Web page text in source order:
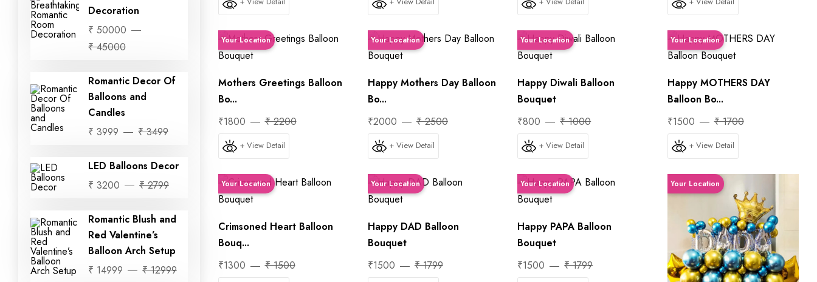
Decoration
₹ 50000
₹ 45000
Romantic Decor Of
Balloons and
Candles
₹ 3999
₹ 3499
LED Balloons Decor
₹ 3200
₹ 2799
Romantic Blush and
Red Valentine’s
Balloon Arch Setup
₹ 14999
₹ 12999
Your Location
Mothers Greetings Balloon
Bo...
₹1800
₹ 2200
+ View Detail
Your Location
Happy Mothers Day Balloon
Bo...
₹2000
₹ 2500
+ View Detail
Your Location
Happy Diwali Balloon
Bouquet
₹800
₹ 1000
+ View Detail
Your Location
Happy MOTHERS DAY
Balloon Bo...
₹1500
₹ 1700
+ View Detail
Your Location
Crimsoned Heart Balloon
Bouq...
₹1300
₹ 1500
Your Location
Happy DAD Balloon
Bouquet
₹1500
₹ 1799
Your Location
Happy PAPA Balloon
Bouquet
₹1500
₹ 1799
Your Location